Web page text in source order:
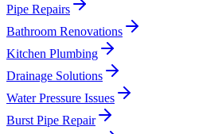
Pipe Repairs
Bathroom Renovations
Kitchen Plumbing
Drainage Solutions
Water Pressure Issues
Burst Pipe Repair